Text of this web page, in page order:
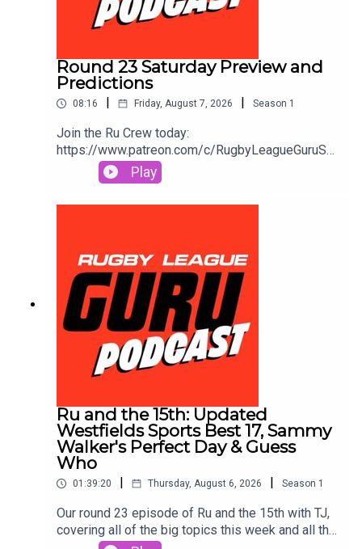
Round 23 Saturday Preview and
Predictions
08:16 Friday, August 7, 2026 Season 1
Join the Ru Crew today:
https://www.patreon.com/c/RugbyLeagueGuruSm
ash out a same game multi in seconds and track it
live as the action plays out. Use the Punter’s
Toolbox for extra value & protection. Get amongst
You Lose More.Prices and odds subject to
change.🌎 Get an exclusive 15% discount on Saily
data plans! Use code RUGBYGURU at checkout.
Download the Saily app or go to
https://saily.com/rugbyguru ⛵
Play
Ru and the 15th: Updated
Westfields Sports Best 17, Sammy
Walker's Perfect Day & Guess
Who
01:39:20 Thursday, August 6, 2026 Season 1
Our round 23 episode of Ru and the 15th with TJ,
covering all of the big topics this week and all the